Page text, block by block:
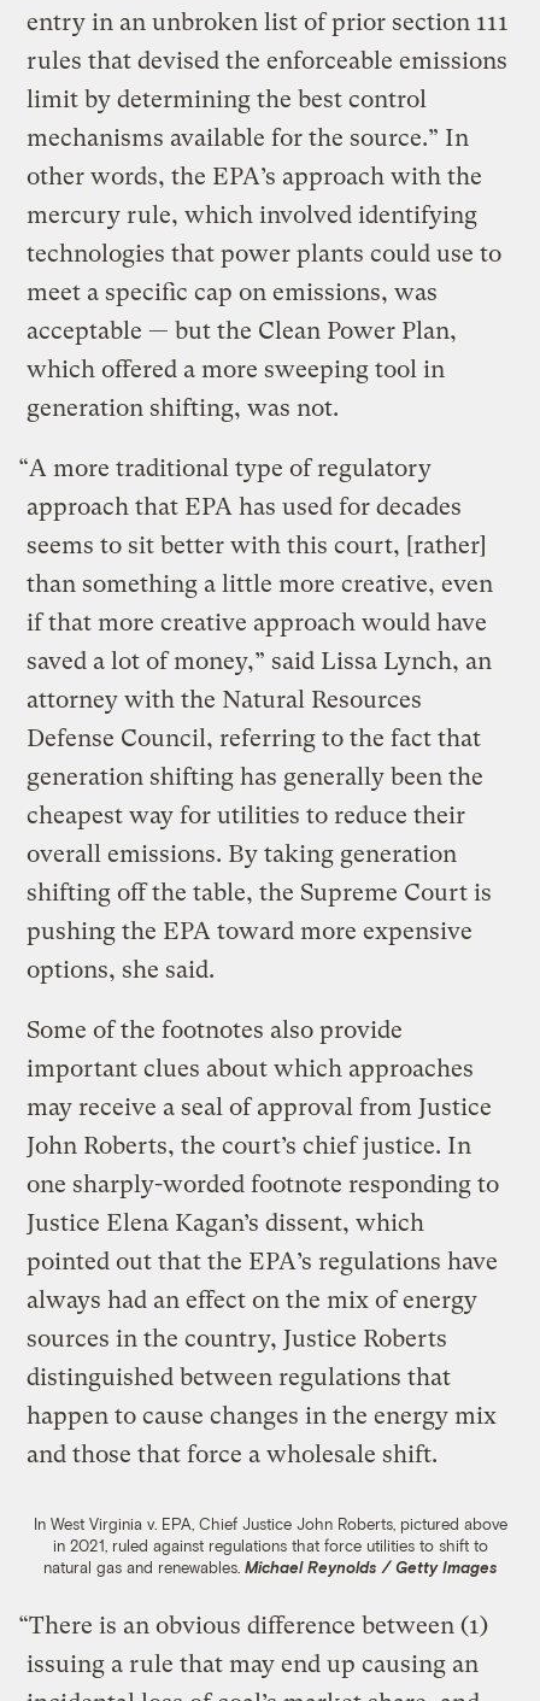
entry in an unbroken list of prior section 111
rules that devised the enforceable emissions
limit by determining the best control
mechanisms available for the source.” In
other words, the EPA’s approach with the
mercury rule, which involved identifying
technologies that power plants could use to
meet a specific cap on emissions, was
acceptable — but the Clean Power Plan,
which offered a more sweeping tool in
generation shifting, was not.
“A more traditional type of regulatory
approach that EPA has used for decades
seems to sit better with this court, [rather]
than something a little more creative, even
if that more creative approach would have
saved a lot of money,” said Lissa Lynch, an
attorney with the Natural Resources
Defense Council, referring to the fact that
generation shifting has generally been the
cheapest way for utilities to reduce their
overall emissions. By taking generation
shifting off the table, the Supreme Court is
pushing the EPA toward more expensive
options, she said.
Some of the footnotes also provide
important clues about which approaches
may receive a seal of approval from Justice
John Roberts, the court’s chief justice. In
one sharply-worded footnote responding to
Justice Elena Kagan’s dissent, which
pointed out that the EPA’s regulations have
always had an effect on the mix of energy
sources in the country, Justice Roberts
distinguished between regulations that
happen to cause changes in the energy mix
and those that force a wholesale shift.
In West Virginia v. EPA, Chief Justice John Roberts, pictured above
in 2021, ruled against regulations that force utilities to shift to
natural gas and renewables. Michael Reynolds / Getty Images
“​​There is an obvious difference between (1)
issuing a rule that may end up causing an